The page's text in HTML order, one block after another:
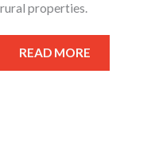
rural properties.
READ MORE